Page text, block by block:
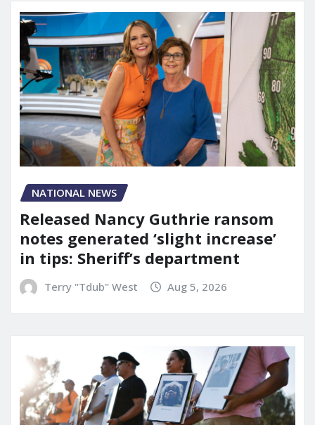
NATIONAL NEWS
Released Nancy Guthrie ransom
notes generated ‘slight increase’
in tips: Sheriff’s department
Terry "Tdub" West Aug 5, 2026